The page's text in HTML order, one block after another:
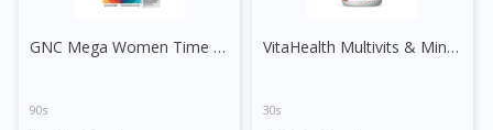
GNC Mega Women Time Release Vege Tablet
90s
VitaHealth Multivits & Minerals Tablet
30s